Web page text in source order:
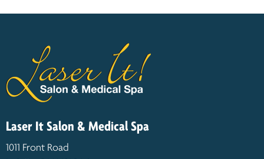
Laser It Salon & Medical Spa
1011 Front Road